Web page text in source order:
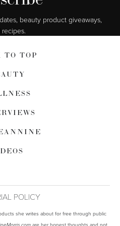
beauty product giveaways,
TO TOP
POLICY
she writes about for free through public
are her honest thoughts and not